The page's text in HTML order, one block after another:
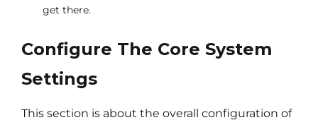
get there.
Configure The Core System
Settings
This section is about the overall configuration of